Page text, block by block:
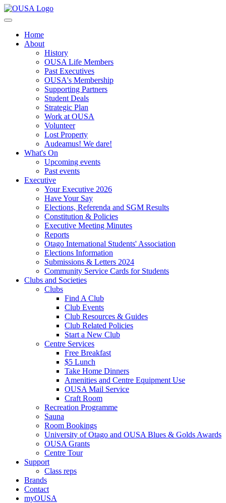
Home
About
History
OUSA Life Members
Past Executives
OUSA's Membership
Supporting Partners
Student Deals
Strategic Plan
Work at OUSA
Volunteer
Lost Property
Audeamus! We dare!
What's On
Upcoming events
Past events
Executive
Your Executive 2026
Have Your Say
Elections, Referenda and SGM Results
Constitution & Policies
Executive Meeting Minutes
Reports
Otago International Students' Association
Elections Information
Submissions & Letters 2024
Community Service Cards for Students
Clubs and Societies
Clubs
Find A Club
Club Events
Club Resources & Guides
Club Related Policies
Start a New Club
Centre Services
Free Breakfast
$5 Lunch
Take Home Dinners
Amenities and Centre Equipment Use
OUSA Mail Service
Craft Room
Recreation Programme
Sauna
Room Bookings
University of Otago and OUSA Blues & Golds Awards
OUSA Grants
Centre Tour
Support
Class reps
Brands
Contact
myOUSA